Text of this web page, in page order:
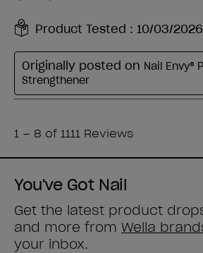
You've Got Nail
Get the latest product
and more from Wella
your inbox.